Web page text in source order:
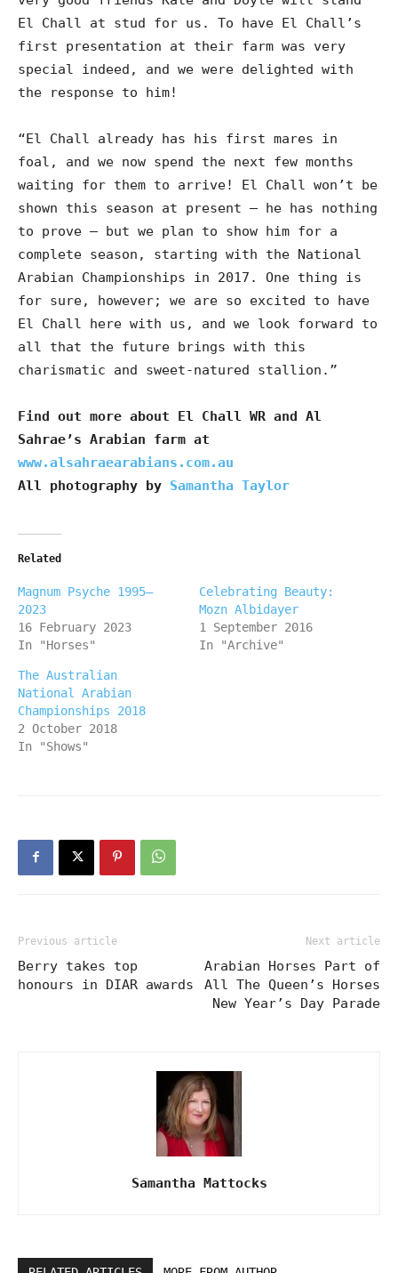
El Chall at stud for us. To have El Chall’s
first presentation at their farm was very
special indeed, and we were delighted with
the response to him!
“El Chall already has his first mares in
foal, and we now spend the next few months
waiting for them to arrive! El Chall won’t be
shown this season at present – he has nothing
to prove – but we plan to show him for a
complete season, starting with the National
Arabian Championships in 2017. One thing is
for sure, however; we are so excited to have
El Chall here with us, and we look forward to
all that the future brings with this
charismatic and sweet-natured stallion.”
Find out more about El Chall WR and Al
Sahrae’s Arabian farm at
www.alsahraearabians.com.au
All photography by Samantha Taylor
Related
Magnum Psyche 1995–
2023
16 February 2023
In "Horses"
Celebrating Beauty:
Mozn Albidayer
1 September 2016
In "Archive"
The Australian
National Arabian
Championships 2018
2 October 2018
In "Shows"
Previous article
Berry takes top
honours in DIAR awards
Next article
Arabian Horses Part of
All The Queen’s Horses
New Year’s Day Parade
Samantha Mattocks